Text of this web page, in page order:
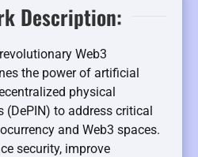
Description:
Web3
the power of artificial
physical
(DePIN) to address critical
and Web3 spaces.
security, improve